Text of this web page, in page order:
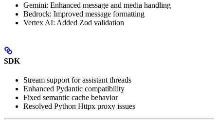
Gemini: Enhanced message and media handling
Bedrock: Improved message formatting
Vertex AI: Added Zod validation
SDK
Stream support for assistant threads
Enhanced Pydantic compatibility
Fixed semantic cache behavior
Resolved Python Httpx proxy issues